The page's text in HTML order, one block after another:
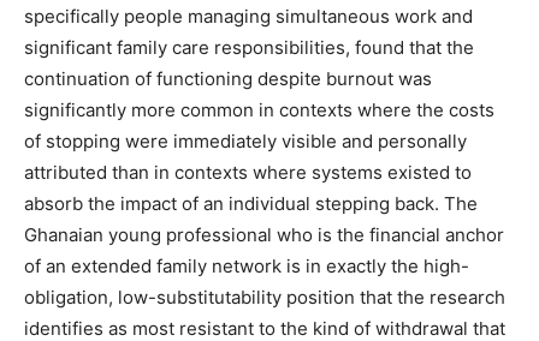
specifically people managing simultaneous work and
significant family care responsibilities, found that the
continuation of functioning despite burnout was
significantly more common in contexts where the costs
of stopping were immediately visible and personally
attributed than in contexts where systems existed to
absorb the impact of an individual stepping back. The
Ghanaian young professional who is the financial anchor
of an extended family network is in exactly the high-
obligation, low-substitutability position that the research
identifies as most resistant to the kind of withdrawal that